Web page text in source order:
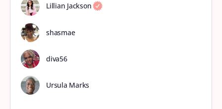
Lillian Jackson
shasmae
diva56
Ursula Marks